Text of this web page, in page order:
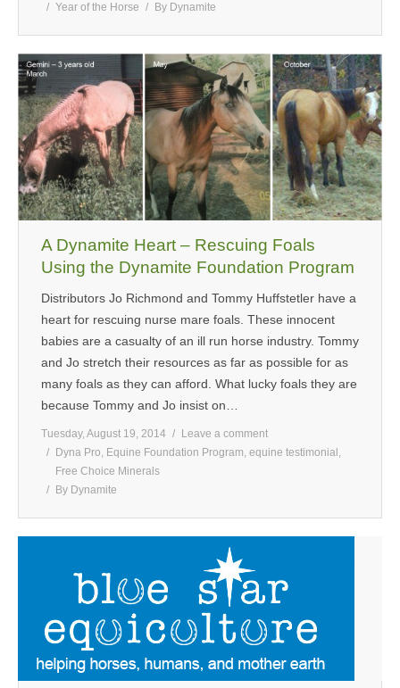
Year of the Horse
By Dynamite
A Dynamite Heart – Rescuing Foals
Using the Dynamite Foundation Program
Distributors Jo Richmond and Tommy Huffstetler have a
heart for rescuing nurse mare foals. These innocent
babies are a casualty of an ill run horse industry. Tommy
and Jo stretch their resources as far as possible for as
many foals as they can afford. What lucky foals they are
because Tommy and Jo insist on…
Tuesday, August 19, 2014
Leave a comment
Dyna Pro, Equine Foundation Program, equine testimonial ,
Free Choice Minerals
By Dynamite